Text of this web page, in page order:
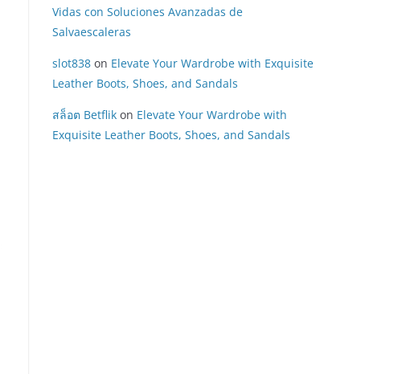
Vidas con Soluciones Avanzadas de
Salvaescaleras
slot838 on Elevate Your Wardrobe with Exquisite
Leather Boots, Shoes, and Sandals
สล็อต Betflik on Elevate Your Wardrobe with
Exquisite Leather Boots, Shoes, and Sandals